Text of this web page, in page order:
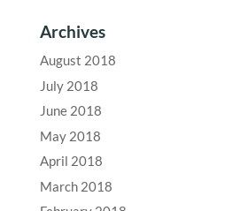
Archives
August 2018
July 2018
June 2018
May 2018
April 2018
March 2018